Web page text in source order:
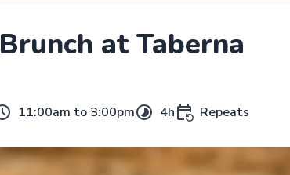
at Taberna
11:00am to 3:00pm 4h Repeats